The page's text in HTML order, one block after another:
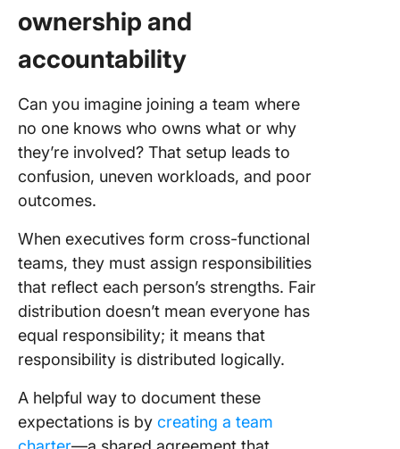
ownership and
accountability
Can you imagine joining a team where
no one knows who owns what or why
they’re involved? That setup leads to
confusion, uneven workloads, and poor
outcomes.
When executives form cross-functional
teams, they must assign responsibilities
that reflect each person’s strengths. Fair
distribution doesn’t mean everyone has
equal responsibility; it means that
responsibility is distributed logically.
A helpful way to document these
expectations is by creating a team